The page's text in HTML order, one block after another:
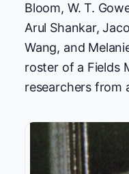
Bloom, W. T.
Arul Shankar,
Wang, and
roster of a Fields
researchers from